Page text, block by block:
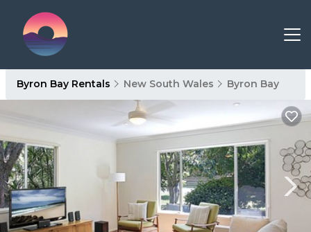
Byron Bay Rentals New South Wales Byron Bay